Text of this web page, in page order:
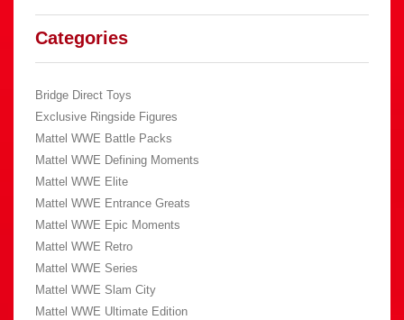
Categories
Bridge Direct Toys
Exclusive Ringside Figures
Mattel WWE Battle Packs
Mattel WWE Defining Moments
Mattel WWE Elite
Mattel WWE Entrance Greats
Mattel WWE Epic Moments
Mattel WWE Retro
Mattel WWE Series
Mattel WWE Slam City
Mattel WWE Ultimate Edition